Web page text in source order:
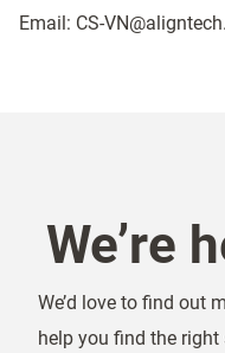
Email: CS-
We’re
We’d love to find out
help you find the